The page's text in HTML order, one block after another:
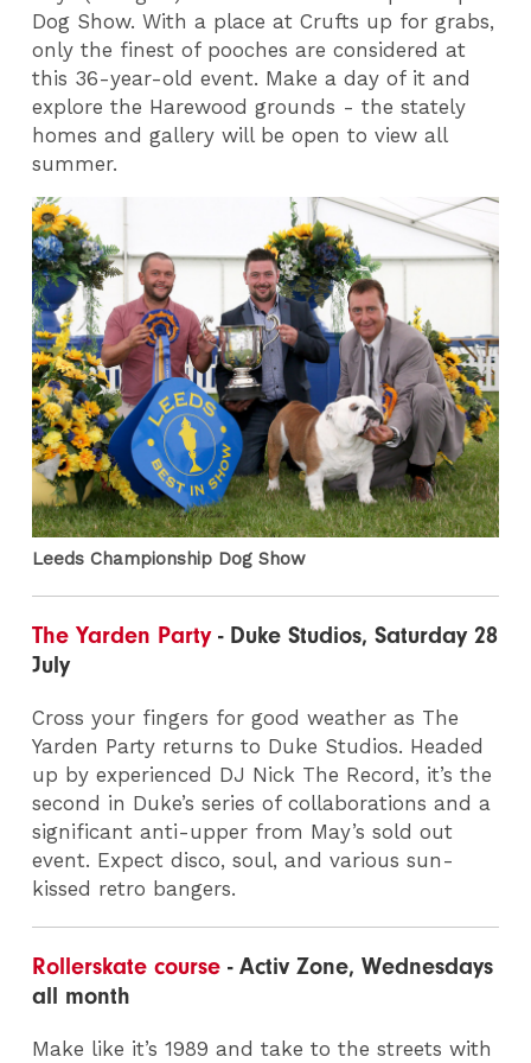
Dog Show. With a place at Crufts up for grabs,
only the finest of pooches are considered at
this 36-year-old event. Make a day of it and
explore the Harewood grounds - the stately
homes and gallery will be open to view all
summer.
Leeds Championship Dog Show
The Yarden Party- Duke Studios, Saturday 28
July
Cross your fingers for good weather as The
Yarden Party returns to Duke Studios. Headed
up by experienced DJ Nick The Record, it’s the
second in Duke’s series of collaborations and a
significant anti-upper from May’s sold out
event. Expect disco, soul, and various sun-
kissed retro bangers.
Rollerskate course - Activ Zone, Wednesdays
all month
Make like it’s 1989 and take to the streets with